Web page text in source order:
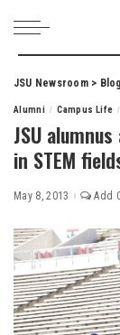
JSU Newsroom> Blog
Alumni Campus Life
JSU
in STEM
May 8, 2013 Add